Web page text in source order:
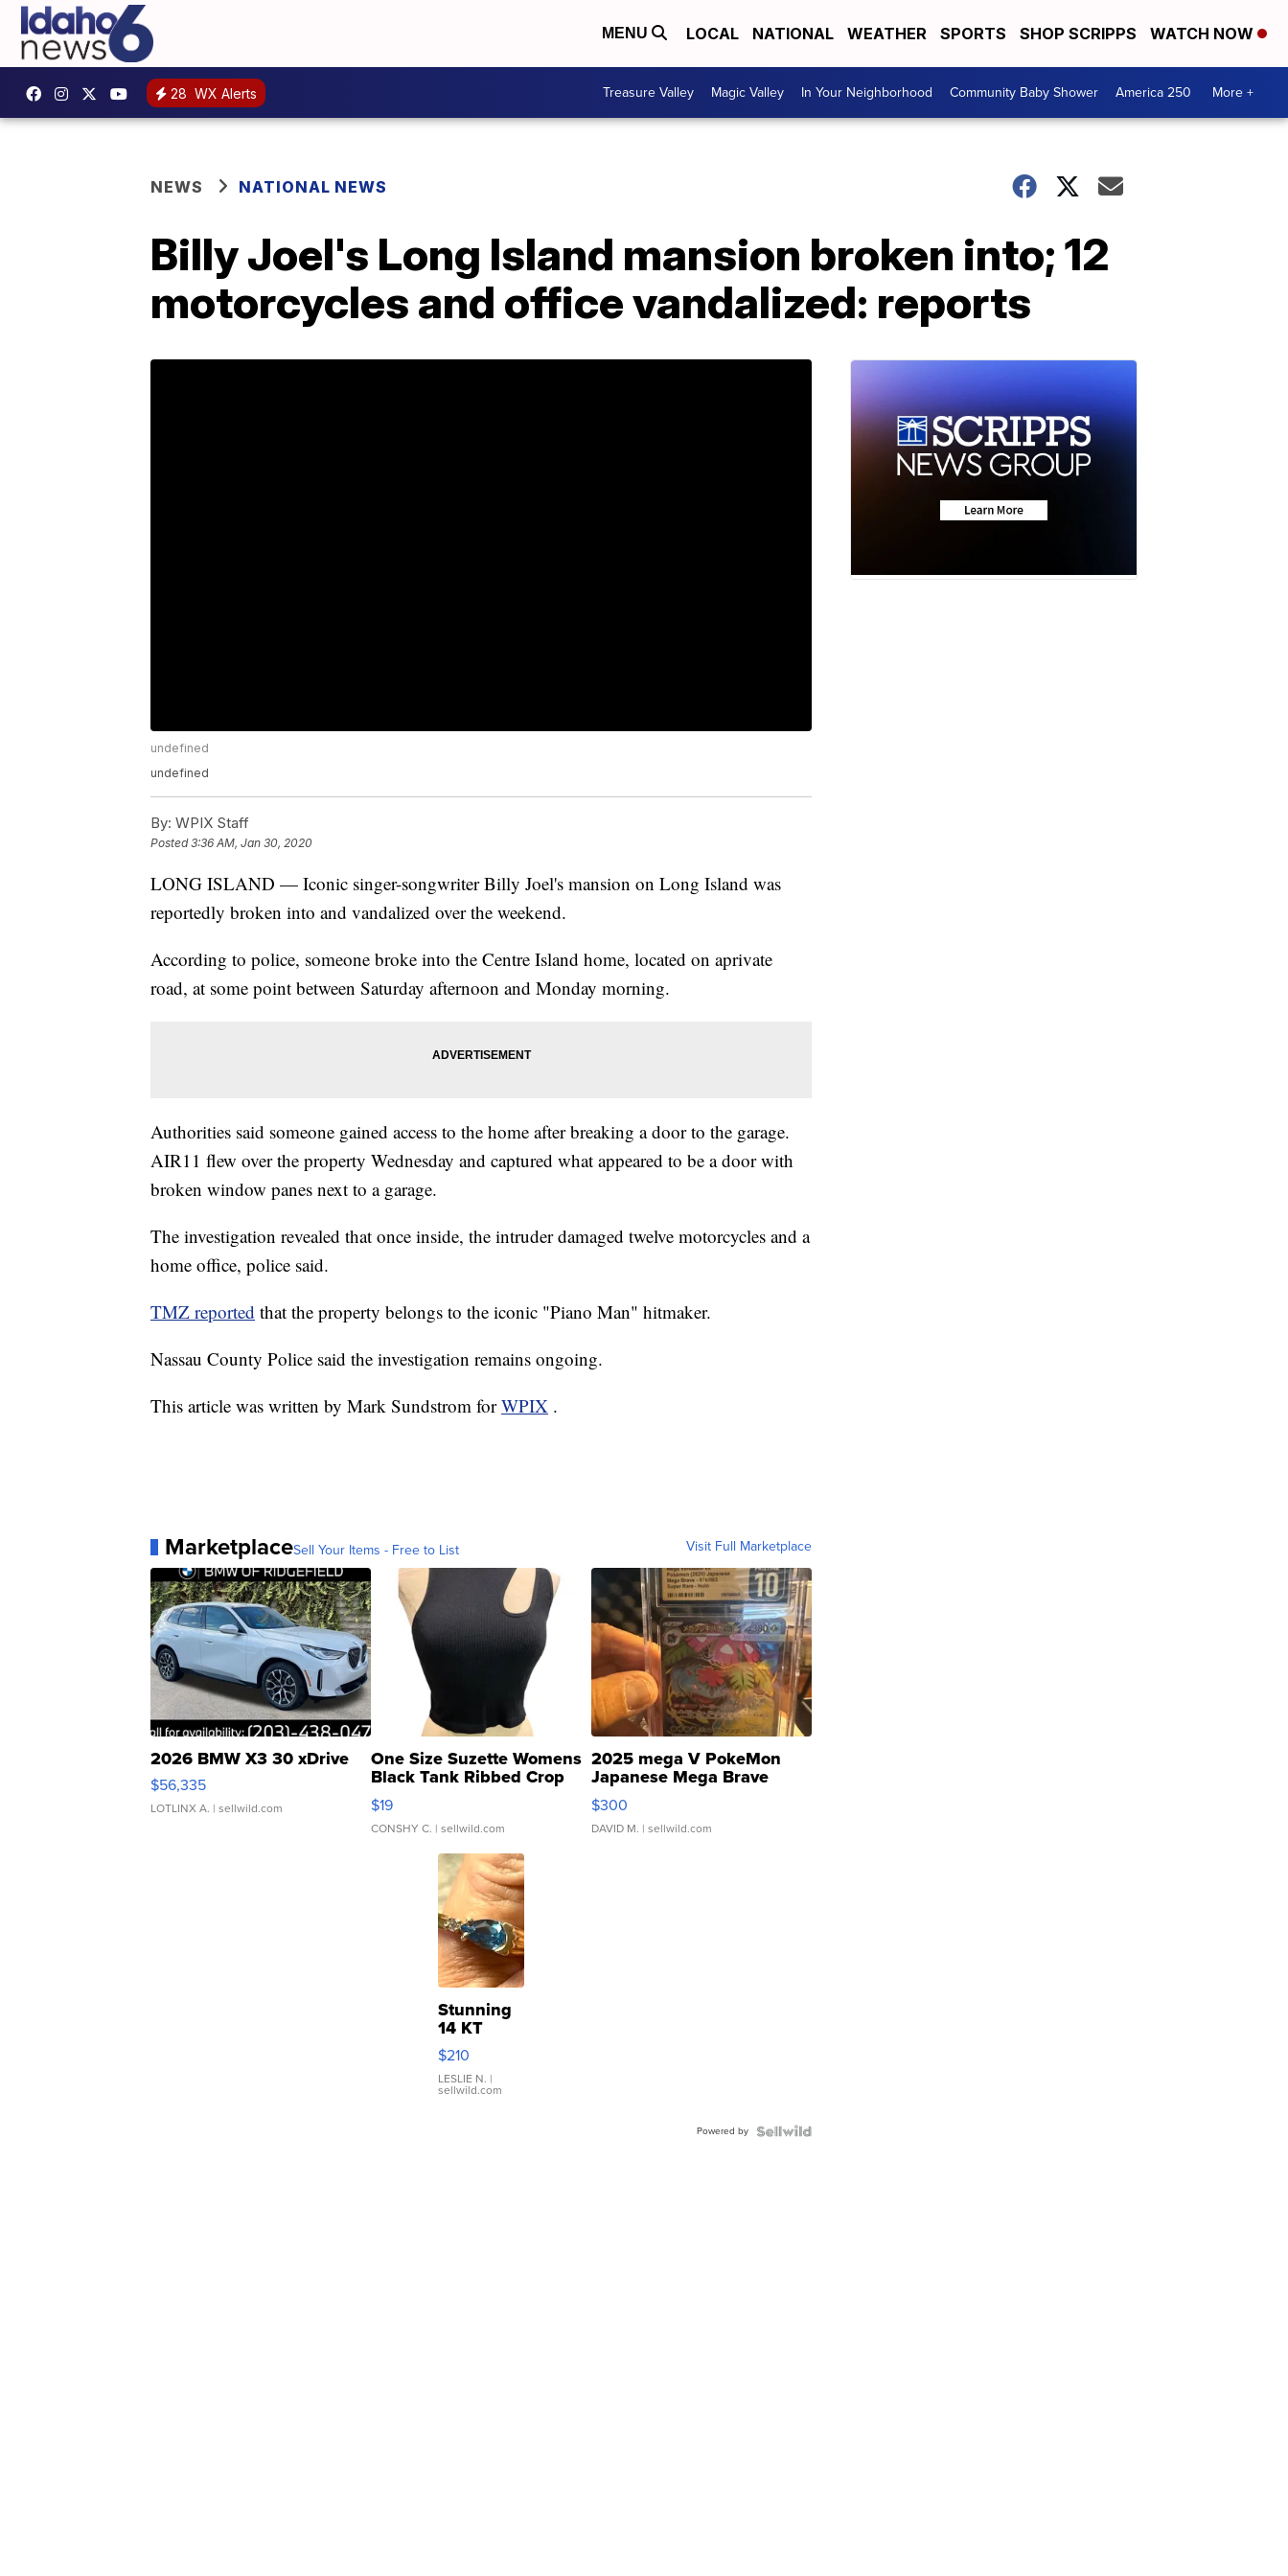
MENU LOCAL NATIONAL WEATHER SPORTS SHOP SCRIPPS WATCH NOW
28 WX Alerts Treasure Valley Magic Valley In Your Neighborhood Community Baby Shower America 250 More +
NEWS NATIONAL NEWS
Billy Joel's Long Island mansion broken into; 12
motorcycles and office vandalized: reports
undefined
undefined
By: WPIX Staff
Posted3:36 AM, Jan 30, 2020
LONG ISLAND — Iconic singer-songwriter Billy Joel's mansion on Long Island was
reportedly broken into and vandalized over the weekend.
According to police, someone broke into the Centre Island home, located on aprivate
road, at some point between Saturday afternoon and Monday morning.
Authorities said someone gained access to the home after breaking a door to the garage.
AIR11 flew over the property Wednesday and captured what appeared to be a door with
broken window panes next to a garage.
The investigation revealed that once inside, the intruder damaged twelve motorcycles and a
home office, police said.
TMZ reported that the property belongs to the iconic "Piano Man" hitmaker.
Nassau County Police said the investigation remains ongoing.
This article was written by Mark Sundstrom forWPIX .
MarketplaceSell Your Items - Free to List Visit Full Marketplace
2026 BMW X3 30 xDrive
$56,335
LOTLINX A. | sellwild.com
One Size Suzette Womens
Black Tank Ribbed Crop
Asymmetrical ...
$19
CONSHY C. | sellwild.com
2025 mega V PokeMon
Japanese Mega Brave
076/063 Super Rare H...
$300
DAVID M. | sellwild.com
Stunning
14 KT
Yellow
Gold Ring
with Pear
Shaped
$210
LESLIE N. |
sellwild.com
Powered by